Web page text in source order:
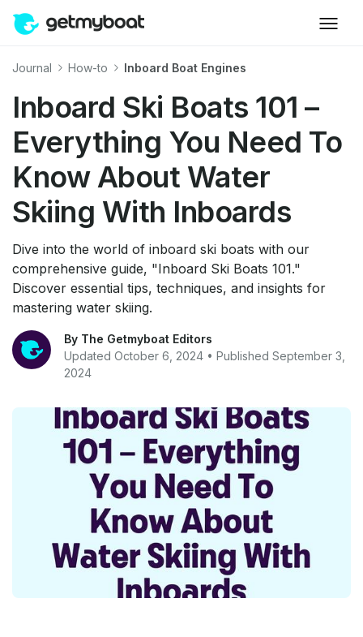
Journal How-to Inboard Boat Engines
Inboard Ski Boats 101 –
Everything You Need To
Know About Water
Skiing With Inboards
Dive into the world of inboard ski boats with our
comprehensive guide, "Inboard Ski Boats 101."
Discover essential tips, techniques, and insights for
mastering water skiing.
By The Getmyboat Editors
Updated October 6, 2024 • Published September 3,
2024